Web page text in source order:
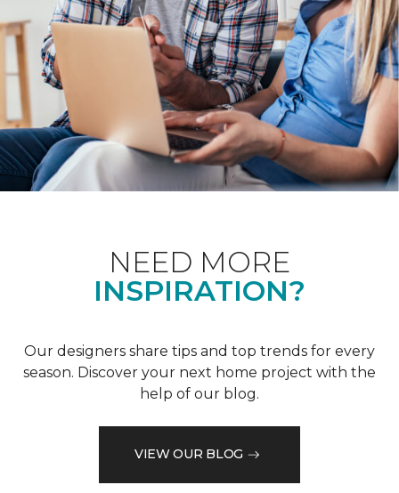
NEED MORE
INSPIRATION?
Our designers share tips and top trends for every
season. Discover your next home project with the
help of our blog.
VIEW OUR BLOG